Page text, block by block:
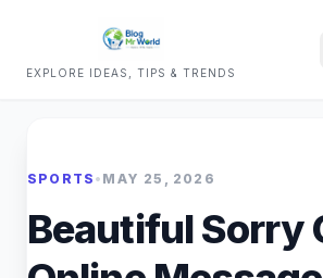
EXPLORE IDEAS, TIPS & TRENDS
SPORTS • MAY 25, 2026
Beautiful Sorry